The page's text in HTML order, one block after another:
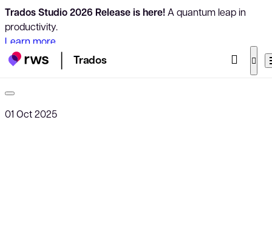
Trados Studio 2026 Release is here!A quantum leap in
productivity.
Learn more
Trados
01 Oct 2025